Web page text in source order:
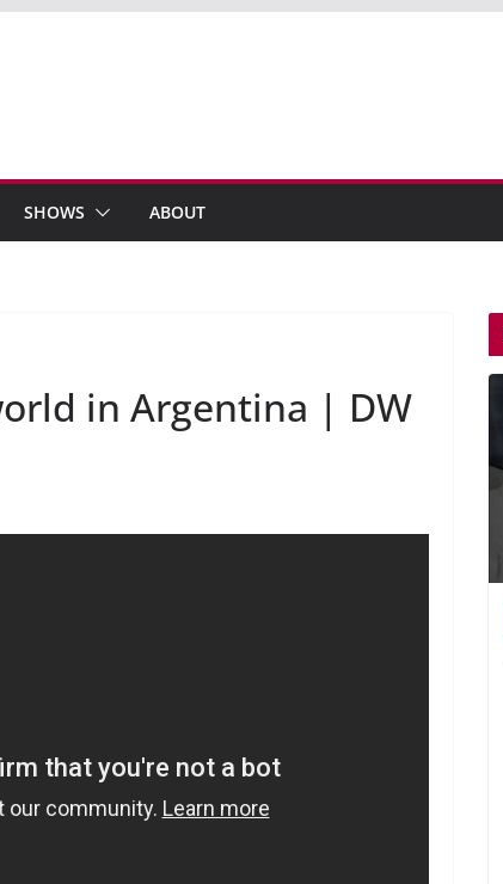
SHOWS ABOUT
in Argentina | DW